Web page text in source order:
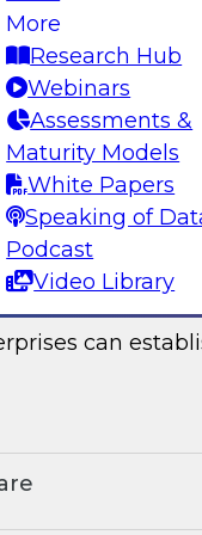
More
Research Hub
Webinars
Assessments &
Maturity Models
White Papers
Speaking of
Podcast
Video Library
to learn
Literacy,
James
can